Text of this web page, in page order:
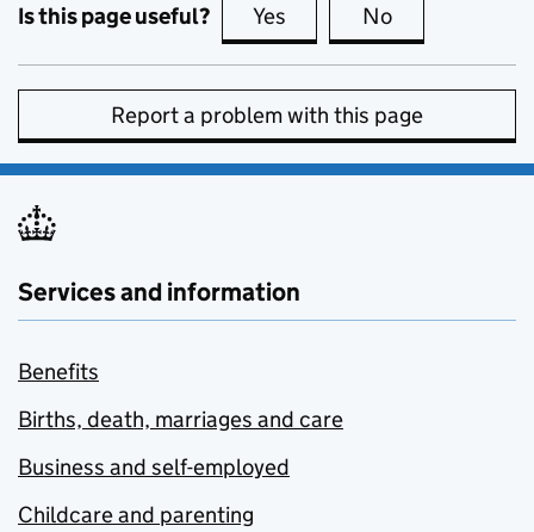
Is this page useful? Yes this page is useful
No
Report a problem with this page
Services and information
Benefits
Births, death, marriages and care
Business and self-employed
Childcare and parenting